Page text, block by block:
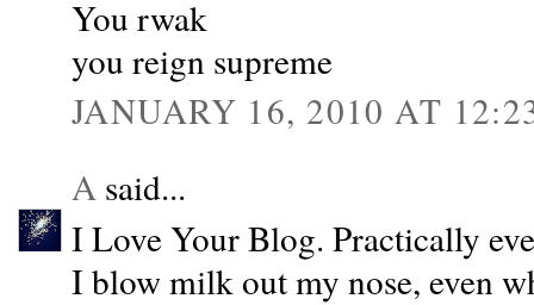
You rwak
you reign supreme
JANUARY 16, 2010 AT
A said...
I Love Your Blog. Practically
I blow milk out my nose, even